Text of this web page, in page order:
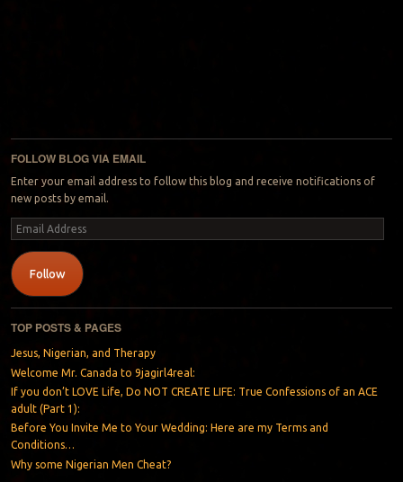
FOLLOW BLOG VIA EMAIL
Enter your email address to follow this blog and receive notifications of
new posts by email.
Email
Address
Follow
TOP POSTS & PAGES
Jesus, Nigerian, and Therapy
Welcome Mr. Canada to 9jagirl4real:
If you don’t LOVE Life, Do NOT CREATE LIFE: True Confessions of an ACE
adult (Part 1):
Before You Invite Me to Your Wedding: Here are my Terms and
Conditions…
Why some Nigerian Men Cheat?